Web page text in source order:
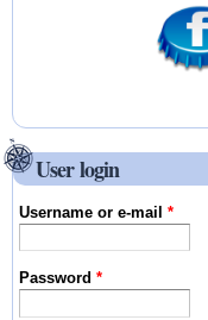
User login
Username or e-mail*
Password*